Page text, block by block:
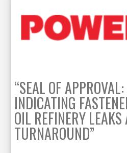
“SEAL OF
INDICATING
OIL REFINERY LEAKS
TURNAROUND”